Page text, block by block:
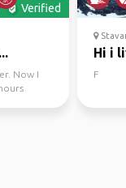
Verified
Now I
Hi i
F